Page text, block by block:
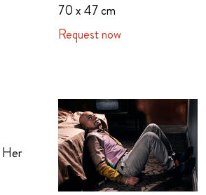
70 x 47 cm
Request now
Her